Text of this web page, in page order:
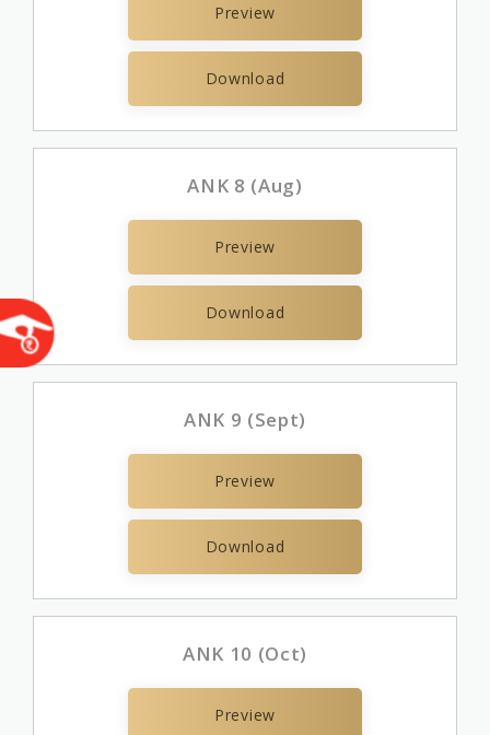
Preview
Download
ANK 8 (Aug)
Preview
Download
ANK 9 (Sept)
Preview
Download
ANK 10 (Oct)
Preview